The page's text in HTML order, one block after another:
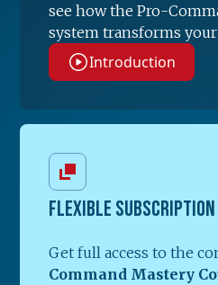
see how the Pro-
system transforms
Introduction
FLEXIBLE
Get full access to the
Command Mastery